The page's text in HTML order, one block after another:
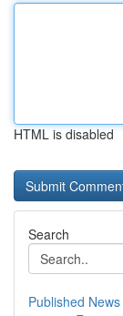
HTML is disabled
Search
Published News